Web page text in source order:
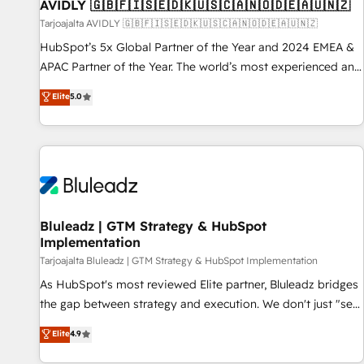
AVIDLY 🇬🇧🇫🇮🇸🇪🇩🇰🇺🇸🇨🇦🇳🇴🇩🇪🇦🇺🇳🇿
Tarjoajalta AVIDLY 🇬🇧🇫🇮🇸🇪🇩🇰🇺🇸🇨🇦🇳🇴🇩🇪🇦🇺🇳🇿
HubSpot’s 5x Global Partner of the Year and 2024 EMEA &
APAC Partner of the Year. The world’s most experienced and
fully accredited HubSpot Solutions Partner. 🚀 With 2,750+
HubSpot projects delivered and 370+ specialists across
EMEA, APAC and NAM, we de-risk complex CRM
programmes and accelerate ROI across every HubSpot
automation, we turn complexity into clarity, human at global
future.” Others agree it is proof of trust built through
measurable impact.
Elite5.0
Bluleadz | GTM Strategy & HubSpot
Implementation
Tarjoajalta Bluleadz | GTM Strategy & HubSpot Implementation
As HubSpot's most reviewed Elite partner, Bluleadz bridges
the gap between strategy and execution. We don't just "set
up tools" — we install the GTM Operating System (GTM OS)
to align your leadership and engineer a portal that drives
Elite4.9